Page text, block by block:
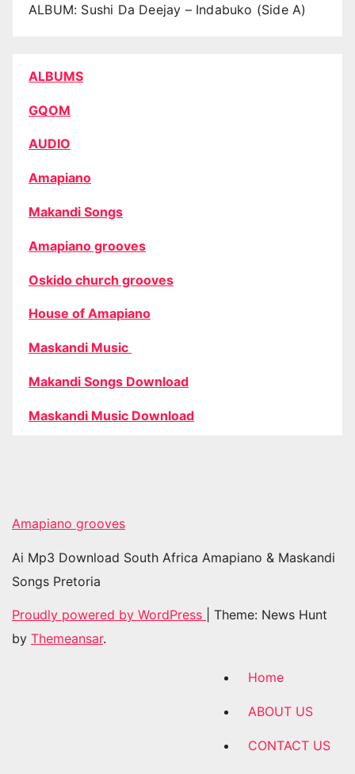
ALBUM: Sushi Da Deejay – Indabuko (Side A)
ALBUMS
GQOM
AUDIO
Amapiano
Makandi Songs
Amapiano grooves
Oskido church grooves
House of Amapiano
Maskandi Music
Makandi Songs Download
Maskandi Music Download
Amapiano grooves
Ai Mp3 Download South Africa Amapiano & Maskandi
Songs Pretoria
Proudly powered by WordPress
Theme: News Hunt
by Themeansar.
Home
ABOUT US
CONTACT US